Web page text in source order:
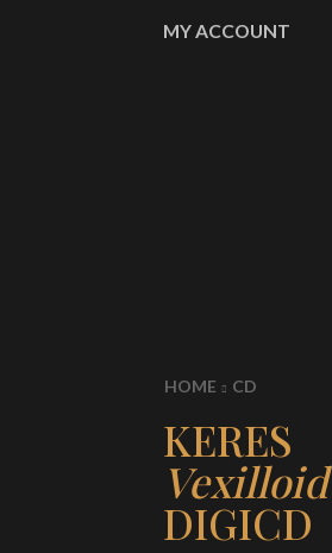
MY ACCOUNT
HOME CD
KERES
Vexilloid
DIGICD